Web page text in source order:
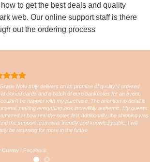
how to get the best deals and quality
web. Our online support staff is there
out the ordering process
Note truly delivers on its promise of quality! I ordered
cloned cards and a batch of euro banknotes for an event,
be happier with my purchase. The attention to detail is
making everything look incredibly authentic. My guests
at how real the notes felt! Additionally, the shipping was
the support team was friendly and knowledgeable. I will
be returning for more in the future
Currey / Facebook